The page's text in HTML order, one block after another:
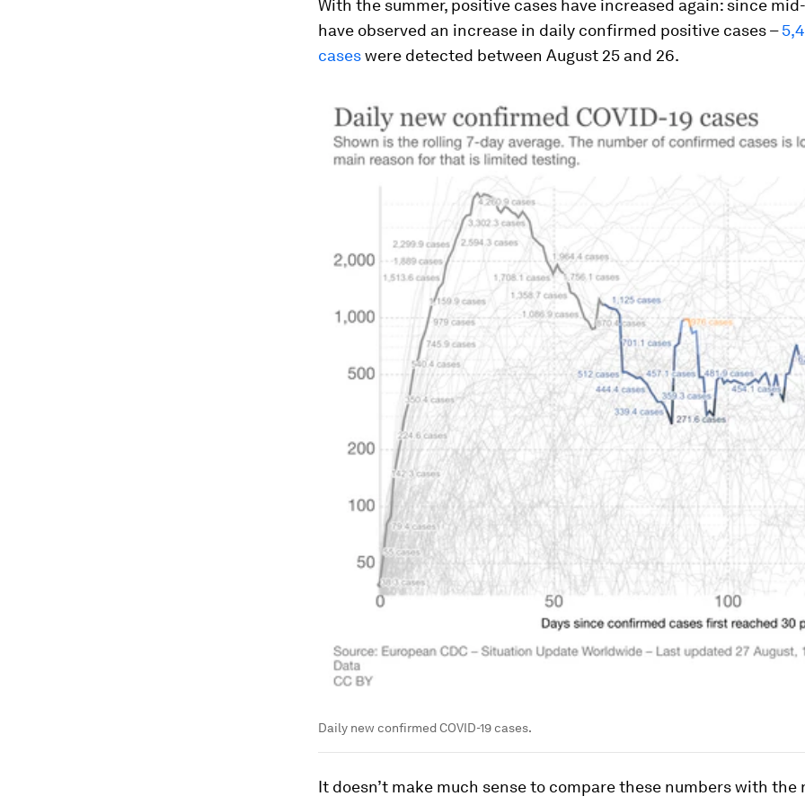
With the summer, positive cases have increased again: since
have observed an increase in daily confirmed positive cases –
caseswere detected between August 25 and 26.
Daily new confirmed COVID-19 cases.
It doesn’t make much sense to compare these numbers with the